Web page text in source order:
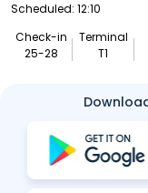
Scheduled: 12:10
Check-in
25-28
Terminal
T1